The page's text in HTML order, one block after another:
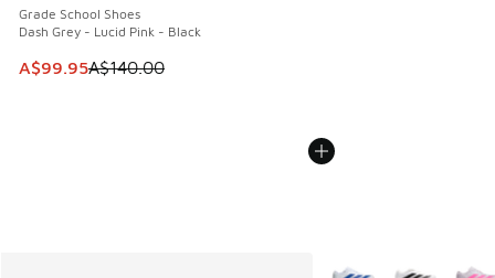
Grade School Shoes
Dash Grey - Lucid Pink - Black
This item is on sale. Price dropped from A$140.00 to
A$99.95A$140.00
More Colors Available